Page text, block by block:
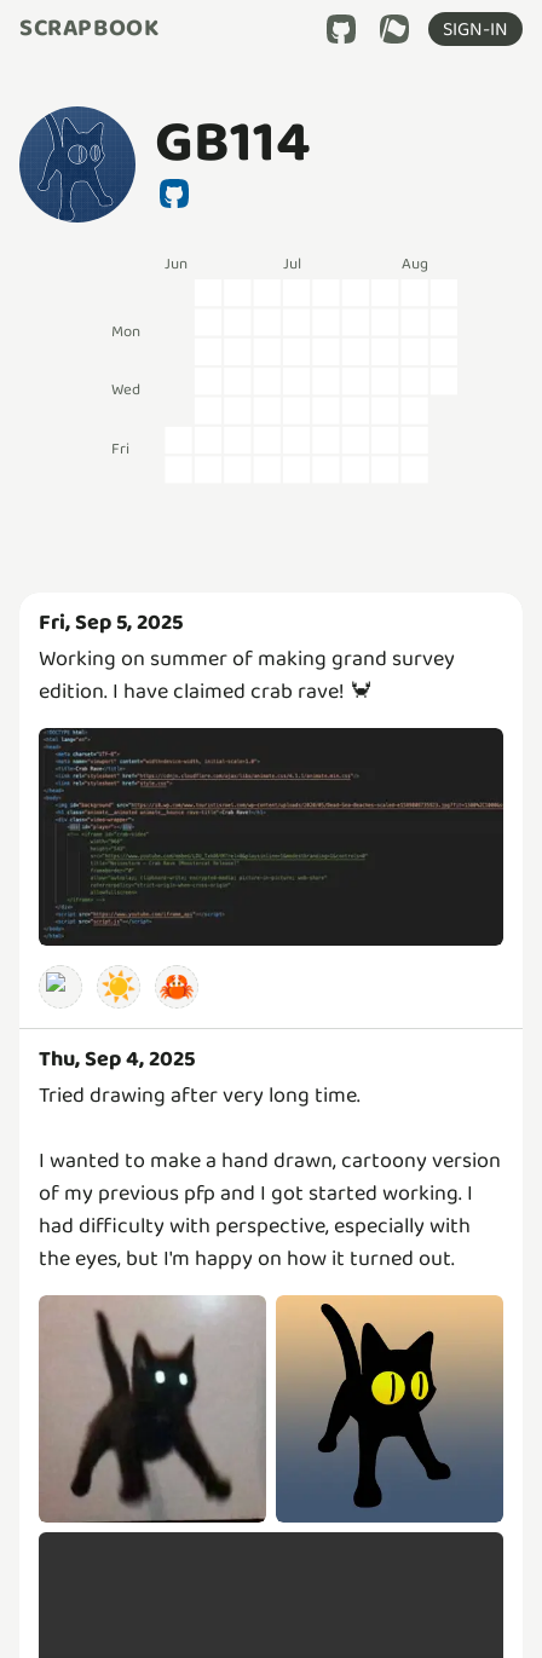
SCRAPBOOK SIGN-IN
GB114
Jun Jul Aug
Mon
Wed
Fri
Fri, Sep 5, 2025
Working on summer of making grand survey
edition. I have claimed crab rave! 🦀
☀️ 🦀
Thu, Sep 4, 2025
Tried drawing after very long time.
I wanted to make a hand drawn, cartoony version
of my previous pfp and I got started working. I
had difficulty with perspective, especially with
the eyes, but I'm happy on how it turned out.